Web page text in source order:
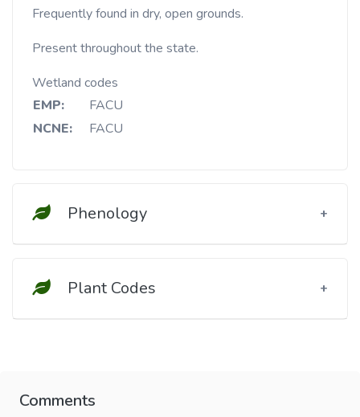
Frequently found in dry, open grounds.
Present throughout the state.
Wetland codes
EMP:
FACU
NCNE:
FACU
Phenology
Plant Codes
Comments